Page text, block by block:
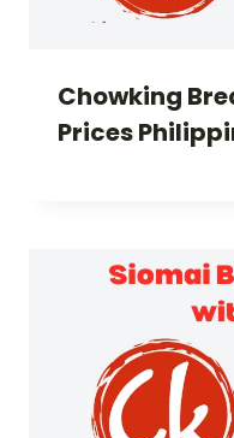
Chowking
Prices